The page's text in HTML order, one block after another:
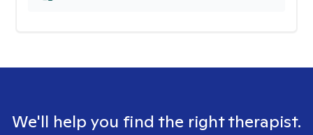
We'll help you find the right therapist.